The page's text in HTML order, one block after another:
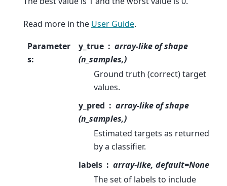
Read more in the User Guide.
Parameter
s:
y_true
array-like of shape
(n_samples,)
Ground truth (correct) target
values.
y_pred
array-like of shape
(n_samples,)
Estimated targets as returned
by a classifier.
labels
array-like, default=None
The set of labels to include